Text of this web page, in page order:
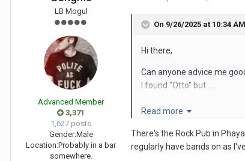
LB Mogul
Advanced Member
3,371
1,627 posts
Gender:Male
Location:Probably in a bar
somewhere.
On 9/26/2025 at 10:34
Hi there,
Can anyone advice me
I found "Otto" but .....
Thanks
Read more
There's the Rock Pub in
regularly have bands on as